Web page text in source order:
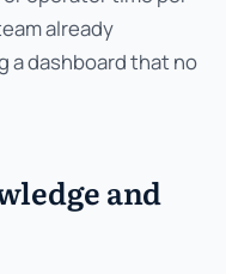
already
a dashboard that no
and